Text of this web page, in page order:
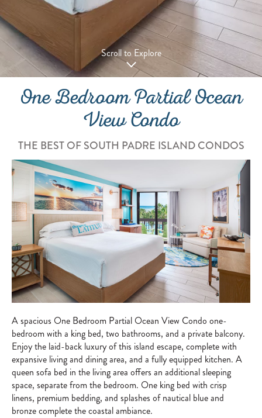
Scroll to Explore
One Bedroom Partial Ocean
View Condo
THE BEST OF SOUTH PADRE ISLAND CONDOS
A spacious One Bedroom Partial Ocean View Condo one-
bedroom with a king bed, two bathrooms, and a private balcony.
Enjoy the laid-back luxury of this island escape, complete with
expansive living and dining area, and a fully equipped kitchen. A
queen sofa bed in the living area offers an additional sleeping
space, separate from the bedroom. One king bed with crisp
linens, premium bedding, and splashes of nautical blue and
bronze complete the coastal ambiance.